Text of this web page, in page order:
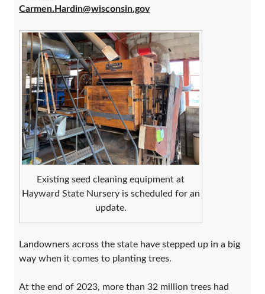
Carmen.Hardin@wisconsin.gov
Existing seed cleaning equipment at
Hayward State Nursery is scheduled for an
update.
Landowners across the state have stepped up in a big
way when it comes to planting trees.
At the end of 2023, more than 32 million trees had